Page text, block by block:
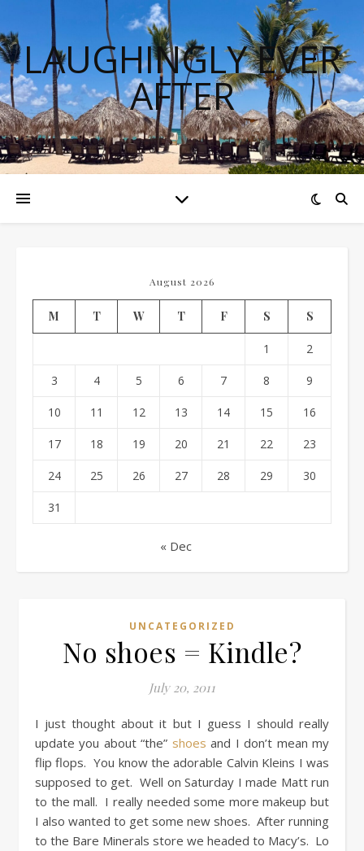
LAUGHINGLY EVER
AFTER
August 2026
M T W T F S S
1 2
3 4 5 6 7 8 9
10 11 12 13 14 15 16
17 18 19 20 21 22 23
24 25 26 27 28 29 30
31
« Dec
UNCATEGORIZED
No shoes = Kindle?
July 20, 2011
I just thought about it but I guess I should really
update you about “the” shoes and I don’t mean my
flip flops. You know the adorable Calvin Kleins I was
supposed to get. Well on Saturday I made Matt run
to the mall. I really needed some more makeup but
I also wanted to get some new shoes. After running
to the Bare Minerals store we headed to Macy’s. Lo